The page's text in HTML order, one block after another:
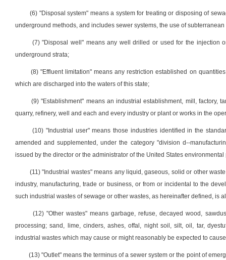
(6) "Disposal system" means a system for treating or disposing of
underground methods, and includes sewer systems, the use of
(7) "Disposal well" means any well drilled or used for the injection
underground strata;
(8) "Effluent limitation" means any restriction established on
which are discharged into the waters of this state;
(9) "Establishment" means an industrial establishment, mill, factory,
quarry, refinery, well and each and every industry or plant or works in the
(10) "Industrial user" means those industries identified in the
amended and supplemented, under the category "division d--
issued by the director or the administrator of the United States
(11) "Industrial wastes" means any liquid, gaseous, solid or other
industry, manufacturing, trade or business, or from or incidental to the
such industrial wastes of sewage or other wastes, as hereinafter defined, is
(12) "Other wastes" means garbage, refuse, decayed wood,
processing; sand, lime, cinders, ashes, offal, night soil, silt, oil, tar,
industrial wastes which may cause or might reasonably be expected to
(13) "Outlet" means the terminus of a sewer system or the point of